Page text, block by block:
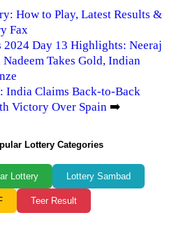
How to Play, Latest Results &
Fax
2024 Day 13 Highlights: Neeraj
Takes Gold, Indian
India Claims Back-to-Back
Victory Over Spain ➡️
Lottery Categories
Lottery Lottery Sambad
Teer Result